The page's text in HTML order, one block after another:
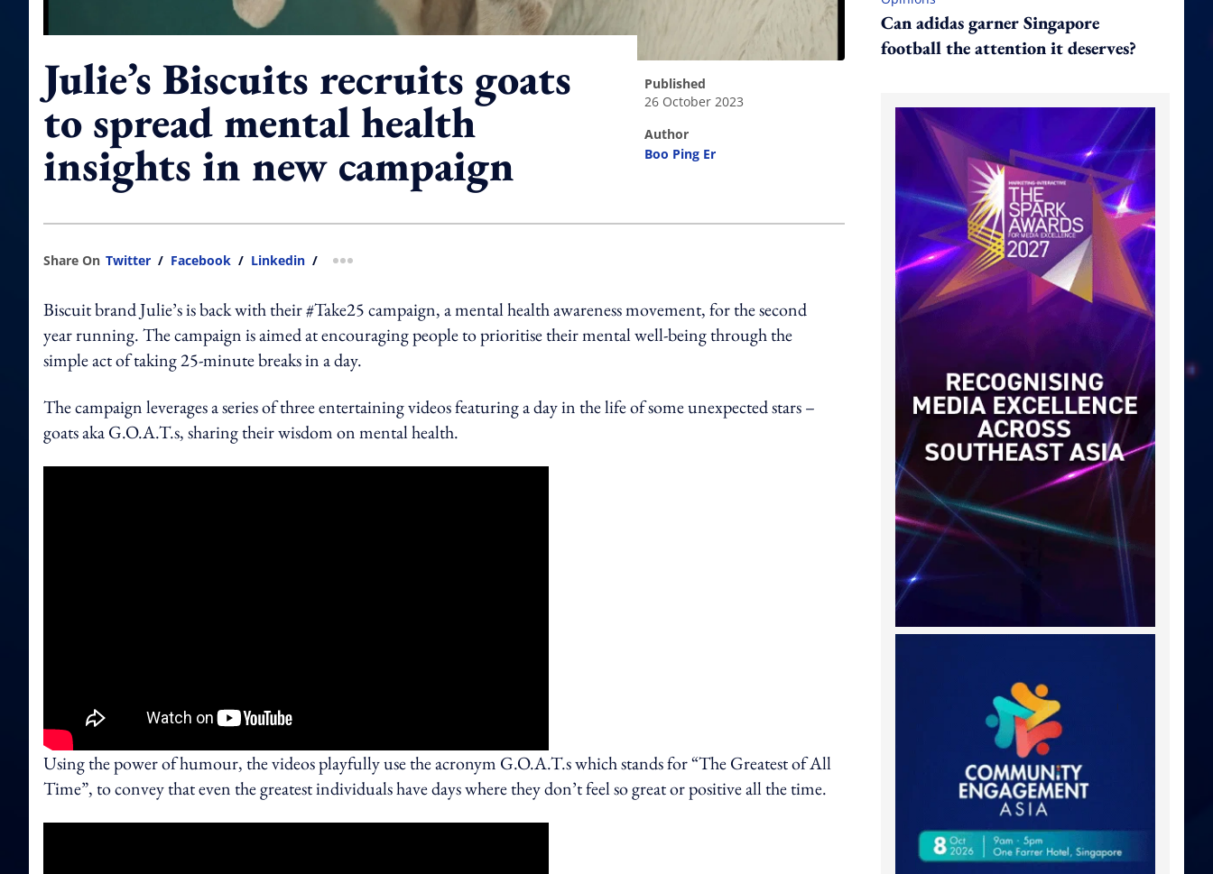
Julie’s Biscuits recruits goats
to spread mental health
insights in new campaign
published
26 October 2023
author
Boo Ping Er
Share On Twitter / Facebook / Linkedin / more sharing option
Biscuit brand Julie’s is back with their #Take25 campaign, a mental health awareness movement, for the second
year running. The campaign is aimed at encouraging people to prioritise their mental well-being through the
simple act of taking 25-minute breaks in a day.
The campaign leverages a series of three entertaining videos featuring a day in the life of some unexpected stars –
goats aka G.O.A.T.s, sharing their wisdom on mental health.
Using the power of humour, the videos playfully use the acronym G.O.A.T.s which stands for “The Greatest of All
Time”, to convey that even the greatest individuals have days where they don’t feel so great or positive all the time.
Can adidas garner Singapore
football the attention it deserves?